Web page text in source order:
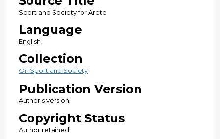
Sport and Society for Arete
Language
English
Collection
On Sport and Society
Publication Version
Author's version
Copyright Status
Author retained